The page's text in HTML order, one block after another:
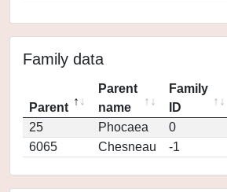
Family data
Parent
Parent
name
Family
ID
25 Phocaea 0
6065
Chesneau -1